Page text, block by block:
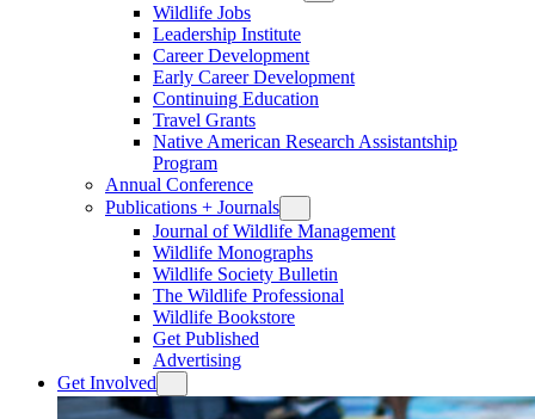
Wildlife Jobs
Leadership Institute
Career Development
Early Career Development
Continuing Education
Travel Grants
Native American Research Assistantship
Program
Annual Conference
Publications + Journals
Journal of Wildlife Management
Wildlife Monographs
Wildlife Society Bulletin
The Wildlife Professional
Wildlife Bookstore
Get Published
Advertising
Get Involved